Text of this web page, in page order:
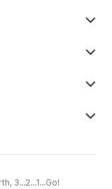
3...2...1...Go!